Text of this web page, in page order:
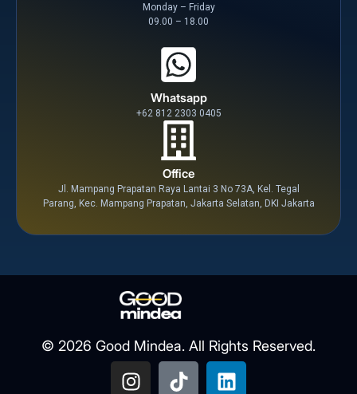
Monday – Friday
09.00 – 18.00
Whatsapp
+62 812 2303 0405
Office
Jl. Mampang Prapatan Raya Lantai 3 No 73A, Kel. Tegal
Parang, Kec. Mampang Prapatan, Jakarta Selatan, DKI Jakarta
© 2026 Good Mindea. All Rights Reserved.